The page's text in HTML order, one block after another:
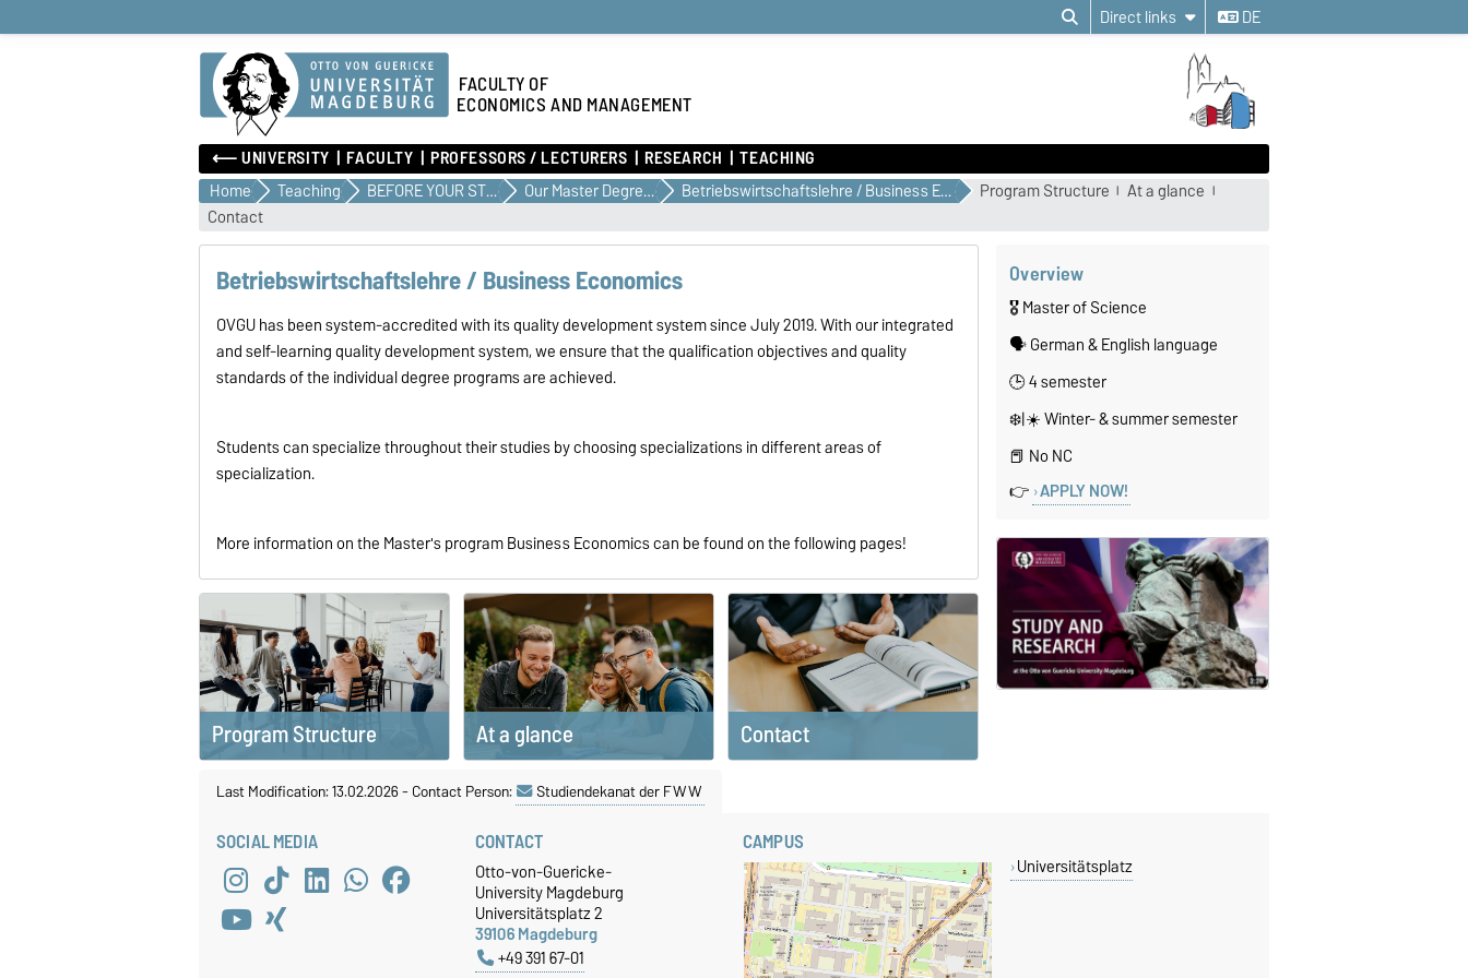
Direct links DE
FACULTY OF
ECONOMICS AND MANAGEMENT
⟵ UNIVERSITY FACULTY PROFESSORS / LECTURERS RESEARCH TEACHING
Home Teaching BEFORE YOUR STUDIES Our Master Degree Programs Betriebswirtschaftslehre / Business Economics Program Structure
At a glance
Contact
Betriebswirtschaftslehre / Business Economics
OVGU has been system-accredited with its quality development system since July 2019. With our integrated
and self-learning quality development system, we ensure that the qualification objectives and quality
standards of the individual degree programs are achieved.
Students can specialize throughout their studies by choosing specializations in different areas of
specialization.
More information on the Master's program Business Economics can be found on the following pages!
Program Structure At a glance Contact
Overview
🎖️ Master of Science
🗣️ German & English language
🕒 4 semester
❄️|☀️ Winter- & summer semester
📕 No NC
👉 APPLY NOW!
Last Modification: 13.02.2026-Contact Person: Studiendekanat der FWW
SOCIAL MEDIA CONTACT
Otto-von-Guericke-
University Magdeburg
Universitätsplatz 2
39106 Magdeburg
+49 391 67-01
CAMPUS
Universitätsplatz